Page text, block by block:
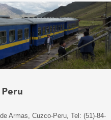
Armas, Cuzco-Peru, Tel: (51)-84-